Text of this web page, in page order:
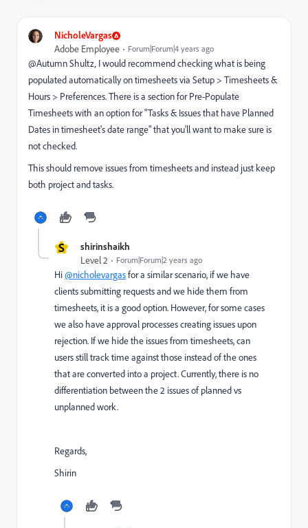
NicholeVargas
Adobe Employee Forum|Forum|4 years ago
@Autumn Shultz‚ I would recommend checking what is being
populated automatically on timesheets via Setup > Timesheets &
Hours > Preferences. There is a section for Pre-Populate
Timesheets with an option for "Tasks & Issues that have Planned
Dates in timesheet's date range" that you'll want to make sure is
not checked.
This should remove issues from timesheets and instead just keep
both project and tasks.
S shirinshaikh
Level 2 Forum|Forum|2 years ago
Hi@nicholevargasfor a similar scenario, if we have
clients submitting requests and we hide them from
timesheets, it is a good option. However, for some cases
we also have approval processes creating issues upon
rejection. If we hide the issues from timesheets, can
users still track time against those instead of the ones
that are converted into a project. Currently, there is no
differentiation between the 2 issues of planned vs
unplanned work.
Regards,
Shirin